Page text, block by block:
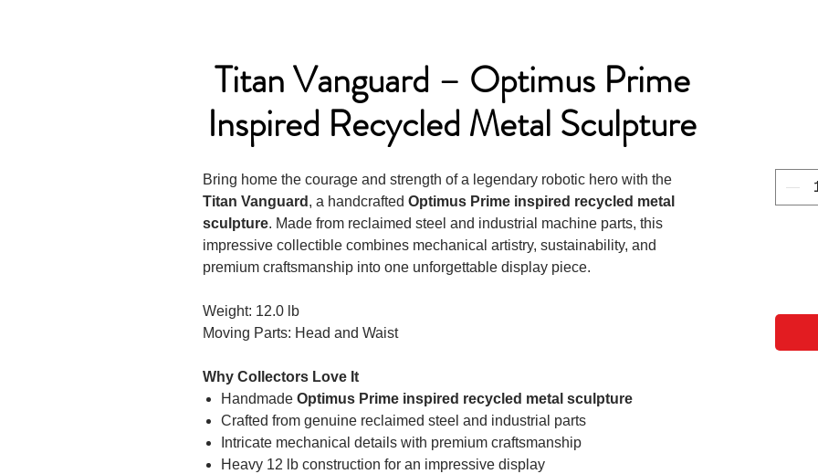
Titan Vanguard – Optimus Prime
Inspired Recycled Metal Sculpture
Bring home the courage and strength of a legendary robotic hero with the
Titan Vanguard , a handcrafted Optimus Prime inspired recycled metal
sculpture. Made from reclaimed steel and industrial machine parts, this
impressive collectible combines mechanical artistry, sustainability, and
premium craftsmanship into one unforgettable display piece.
Weight: 12.0 lb
Moving Parts: Head and Waist
Why Collectors Love It
Handmade Optimus Prime inspired recycled metal sculpture
Crafted from genuine reclaimed steel and industrial parts
Intricate mechanical details with premium craftsmanship
Heavy 12 lb construction for an impressive display